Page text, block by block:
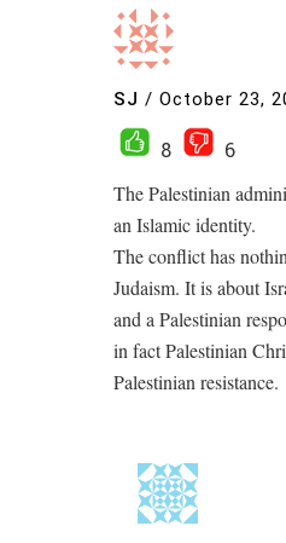
SJ / October 23,
8
6
The Palestinian
an Islamic identity.
The conflict has
Judaism. It is about
and a Palestinian
in fact Palestinian
Palestinian resistance.